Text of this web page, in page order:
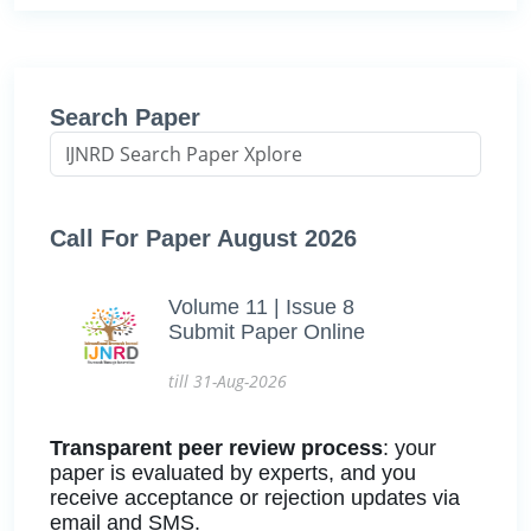
Search Paper
Call For Paper August 2026
Volume 11 | Issue 8
Submit Paper Online
till 31-Aug-2026
Transparent peer review process: your
paper is evaluated by experts, and you
receive acceptance or rejection updates via
email and SMS.